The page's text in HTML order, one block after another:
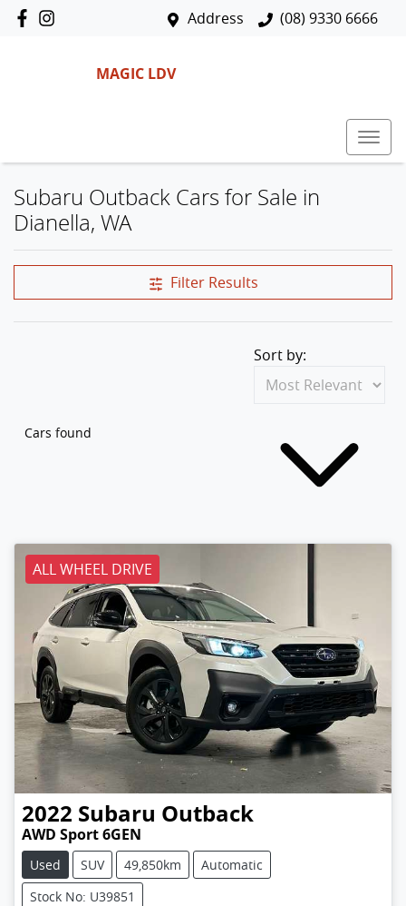
Address (08) 9330 6666
MAGIC LDV
Subaru Outback Cars for Sale in
Dianella, WA
Filter Results
Cars found
Sort by:
ALL WHEEL DRIVE
2022 Subaru Outback
AWD Sport 6GEN
Used SUV 49,850km
Automatic
Stock No: U39851